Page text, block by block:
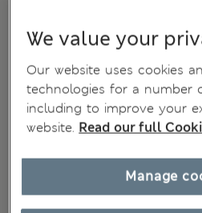
We value your
Our website uses cookies
technologies for a number
including to improve your
website. Read our full
Manage